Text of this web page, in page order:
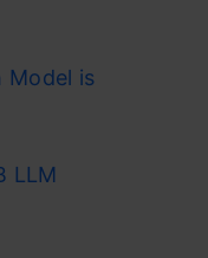
Model is
LLM